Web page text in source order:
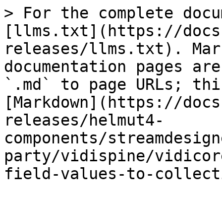
> For the complete
[llms.txt](https://
releases/llms.txt).
documentation pages
`.md` to page URLs;
[Markdown](https://
releases/helmut4-
components/
party/vidispine/
field-values-to-